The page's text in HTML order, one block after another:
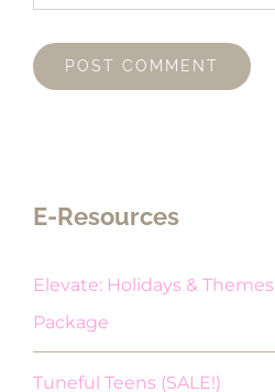
E-Resources
Elevate: Holidays & Themes
Package
Tuneful Teens (SALE!)